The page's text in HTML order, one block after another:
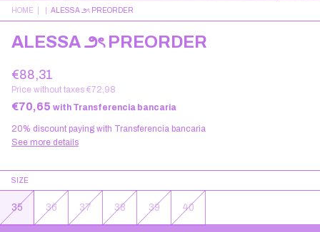
HOME ALESSA ౨ৎ PREORDER
ALESSA ౨ৎ PREORDER
€88,31
Price without taxes €72,98
€70,65 with Transferencia bancaria
20% discount paying with Transferencia bancaria
See more details
SIZE
35 36 37 38 39 40